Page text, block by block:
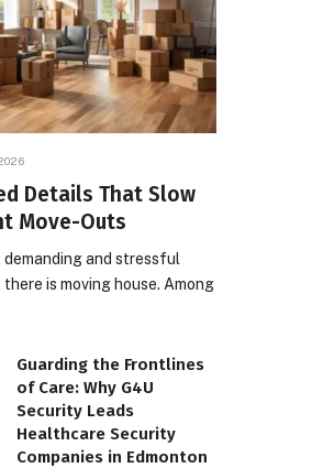
Details That Slow
Move-Outs
and stressful
is moving house. Among
Guarding the Frontlines
of Care: Why G4U
Security Leads
Healthcare Security
Companies in Edmonton